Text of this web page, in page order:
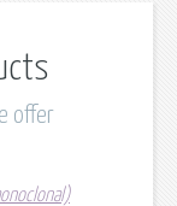
offer